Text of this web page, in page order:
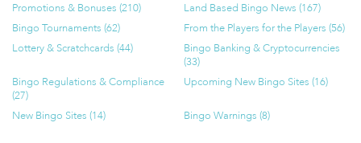
Promotions & Bonuses (210)
Land Based Bingo News (167)
Bingo Tournaments (62)
From the Players for the Players (56)
Lottery & Scratchcards (44)
Bingo Banking & Cryptocurrencies
(33)
Bingo Regulations & Compliance
(27)
Upcoming New Bingo Sites (16)
New Bingo Sites (14) Bingo Warnings (8)